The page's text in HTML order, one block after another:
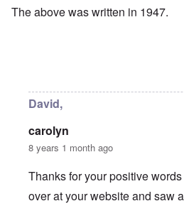
The above was written in 1947.
David,
carolyn
8 years 1 month ago
Thanks for your positive
over at your website and saw